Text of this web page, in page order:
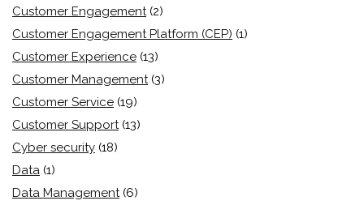
Customer Engagement (2)
Customer Engagement Platform (CEP) (1)
Customer Experience (13)
Customer Management (3)
Customer Service (19)
Customer Support (13)
Cyber security (18)
Data (1)
Data Management (6)